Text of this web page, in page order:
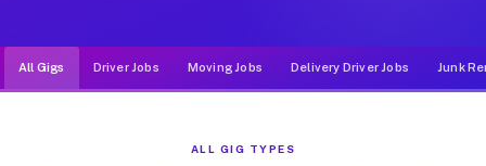
All Gigs Driver Jobs Moving Jobs Delivery Driver Jobs Junk
ALL GIG TYPES